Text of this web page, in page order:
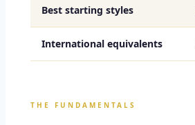
Best starting styles
International equivalents
THE FUNDAMENTALS